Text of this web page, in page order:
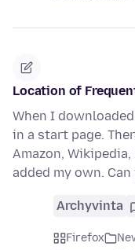
Location of
When I
in a start page.
Amazon,
added my own. Can
Archyvinta
Firefox